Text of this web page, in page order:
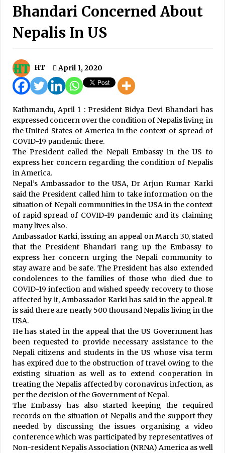
Nepal steadfast champion of multilateralism,
peace: UN Secretary-General
Russia and Nepal have never had any
problems: Vladimir Putin
September 1, 2025
80,461 People Enter Valley In Two Weeks
May 8, 2020
12 Succumb To COVID-19, Death Toll Hits 195
August 28, 2020
Janakpur Bolts qualifies for NPL final
December 19, 2024
Meeting between PM Prachanda and Sri
Lankan President Wickremesinghe
January 20, 2024
Dry Port Planned In Chandani Dodhara
April 21, 2021
Raped Adolescent Girl Commits Suicide After
Justice Denied
September 16, 2020
Monsoon Expected To Stay Beyond Normal
Date
September 23, 2020
Ruling coalition directs partners to go in
election with unity spirit
May 1, 2022
Bhandari Concerned About
Nepalis In US
HT April 1, 2020
Kathmandu, April 1 : President Bidya Devi Bhandari has
expressed concern over the condition of Nepalis living in
the United States of America in the context of spread of
COVID-19 pandemic there.
The President called the Nepali Embassy in the US to
express her concern regarding the condition of Nepalis
in America.
Nepal’s Ambassador to the USA, Dr Arjun Kumar Karki
said the President called him to take information on the
situation of Nepali communities in the USA in the context
of rapid spread of COVID-19 pandemic and its claiming
many lives also.
Ambassador Karki, issuing an appeal on March 30, stated
that the President Bhandari rang up the Embassy to
express her concern urging the Nepali community to
stay aware and be safe. The President has also extended
condolences to the families of those who died due to
COVID-19 infection and wished speedy recovery to those
affected by it, Ambassador Karki has said in the appeal. It
is said there are nearly 500 thousand Nepalis living in the
USA.
He has stated in the appeal that the US Government has
been requested to provide necessary assistance to the
Nepali citizens and students in the US whose visa term
has expired due to the obstruction of travel owing to the
existing situation as well as to extend cooperation in
treating the Nepalis affected by coronavirus infection, as
per the decision of the Government of Nepal.
The Embassy has also started keeping the required
records on the situation of Nepalis and the support they
needed by discussing the issues organising a video
conference which was participated by representatives of
Non-resident Nepalis Association (NRNA) America as well